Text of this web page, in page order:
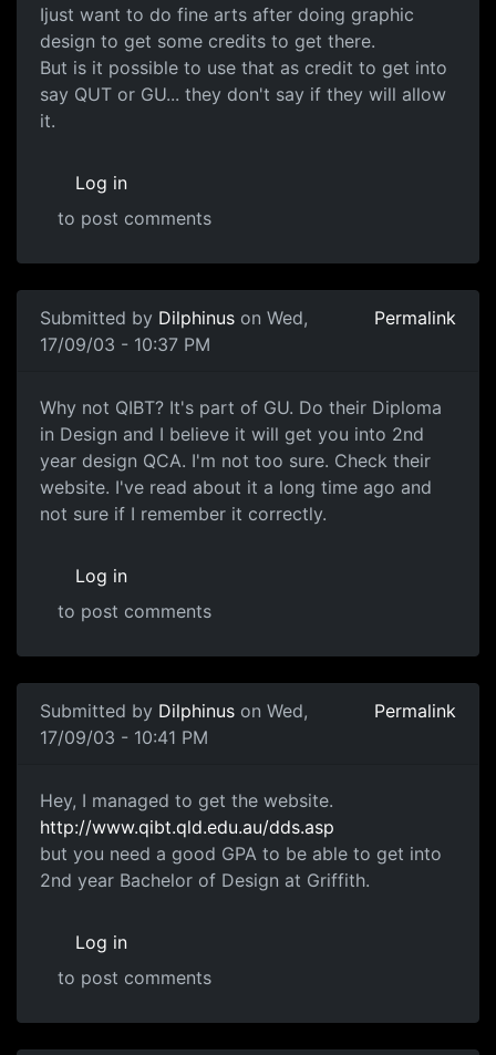
Ijust want to do fine arts after doing graphic
design to get some credits to get there.
But is it possible to use that as credit to get into
say QUT or GU... they don't say if they will allow
it.
Log in
to post comments
Submitted by Dilphinus on Wed,
17/09/03 - 10:37 PM
Permalink
Why not QIBT? It's part of GU. Do their Diploma
in Design and I believe it will get you into 2nd
year design QCA. I'm not too sure. Check their
website. I've read about it a long time ago and
not sure if I remember it correctly.
Log in
to post comments
Submitted by Dilphinus on Wed,
17/09/03 - 10:41 PM
Permalink
Hey, I managed to get the website.
http://www.qibt.qld.edu.au/dds.asp
but you need a good GPA to be able to get into
2nd year Bachelor of Design at Griffith.
Log in
to post comments